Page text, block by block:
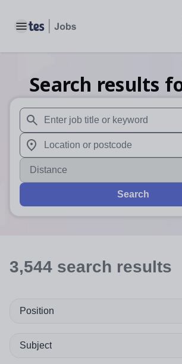
Toggle main menu
Search results
When autosuggest results are
When autocomplete results are
Distance
Search
3,544 search results
Position
Subject